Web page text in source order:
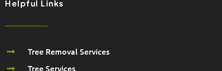
Helpful Links
Tree Removal Services
Tree Services